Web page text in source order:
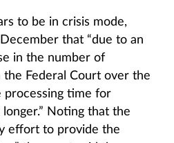
to be in crisis mode,
that “due to an
in the number of
Federal Court over the
processing time for
Noting that the
effort to provide the